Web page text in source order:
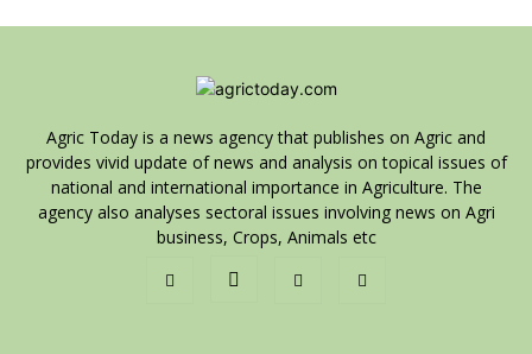
Agric Today is a news agency that publishes on Agric and
provides vivid update of news and analysis on topical issues of
national and international importance in Agriculture. The
agency also analyses sectoral issues involving news on Agri
business, Crops, Animals etc